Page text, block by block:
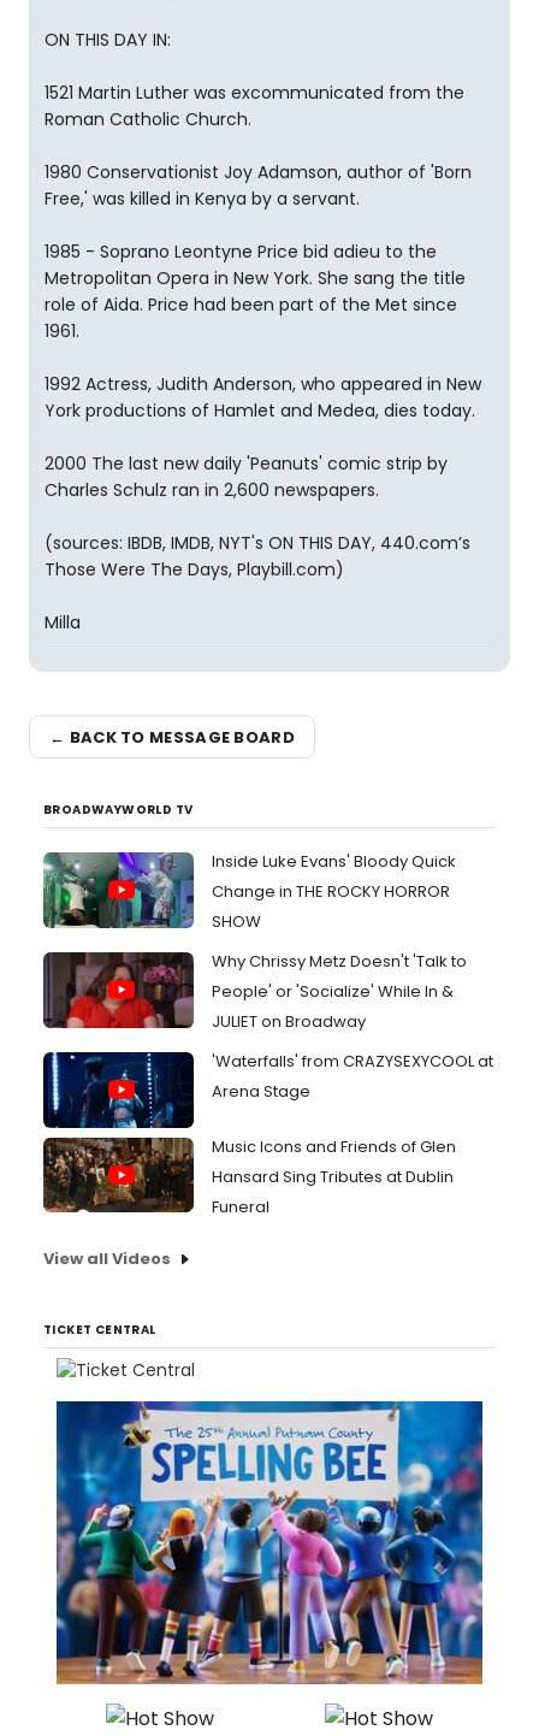
ON THIS DAY IN:
1521 Martin Luther was excommunicated from the
Roman Catholic Church.
1980 Conservationist Joy Adamson, author of 'Born
Free,' was killed in Kenya by a servant.
1985 - Soprano Leontyne Price bid adieu to the
Metropolitan Opera in New York. She sang the title
role of Aida. Price had been part of the Met since
1961.
1992 Actress, Judith Anderson, who appeared in New
York productions of Hamlet and Medea, dies today.
2000 The last new daily 'Peanuts' comic strip by
Charles Schulz ran in 2,600 newspapers.
(sources: IBDB, IMDB, NYT's ON THIS DAY, 440.com’s
Those Were The Days, Playbill.com)
Milla
← BACK TO MESSAGE BOARD
BROADWAYWORLD TV
Inside Luke Evans' Bloody Quick
Change in THE ROCKY HORROR
SHOW
Why Chrissy Metz Doesn't 'Talk to
People' or 'Socialize' While In &
JULIET on Broadway
'Waterfalls' from CRAZYSEXYCOOL at
Arena Stage
Music Icons and Friends of Glen
Hansard Sing Tributes at Dublin
Funeral
View all Videos
TICKET CENTRAL